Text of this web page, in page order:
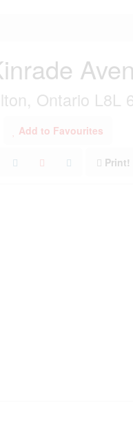
Ontario L8L
Add to Favourites
Print!